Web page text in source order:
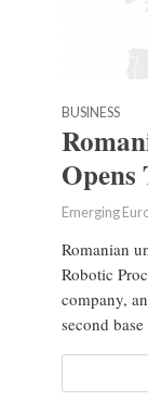
BUSINESS
Opens
Emerging
Romanian
Robotic
company,
second